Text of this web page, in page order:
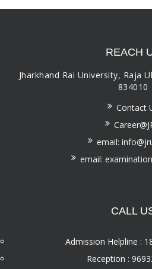
REACH
Jharkhand Rai University, Raja
834010
Contact
email:
email:
CALL
Admission Helpline :
Reception :